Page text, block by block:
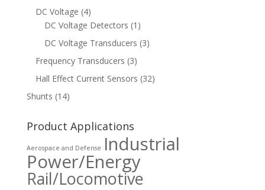
DC Voltage (4)
DC Voltage Detectors (1)
DC Voltage Transducers (3)
Frequency Transducers (3)
Hall Effect Current Sensors (32)
Shunts (14)
Product Applications
Aerospace and Defense Industrial
Power/Energy
Rail/Locomotive